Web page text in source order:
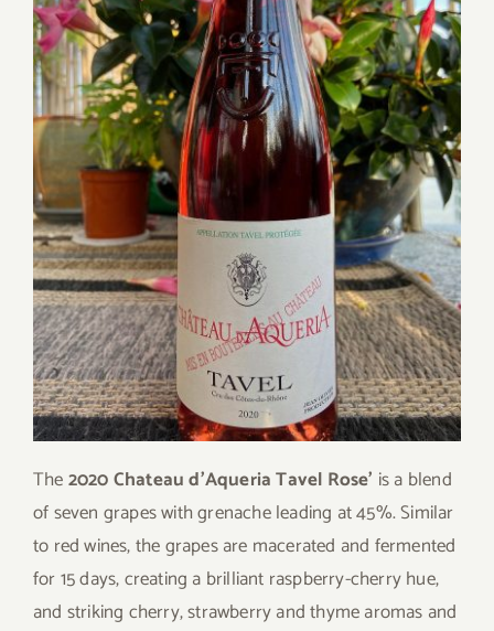
The2020 Chateau d’Aqueria Tavel Rose’ is a blend
of seven grapes with grenache leading at 45%. Similar
to red wines, the grapes are macerated and fermented
for 15 days, creating a brilliant raspberry-cherry hue,
and striking cherry, strawberry and thyme aromas and